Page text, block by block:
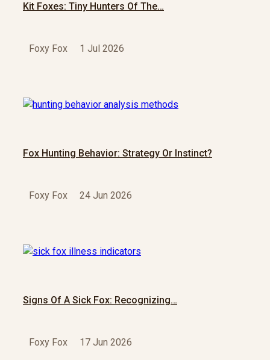
Kit Foxes: Tiny Hunters Of The…
Foxy Fox 1 Jul 2026
Fox Hunting Behavior: Strategy Or Instinct?
Foxy Fox 24 Jun 2026
Signs Of A Sick Fox: Recognizing…
Foxy Fox 17 Jun 2026